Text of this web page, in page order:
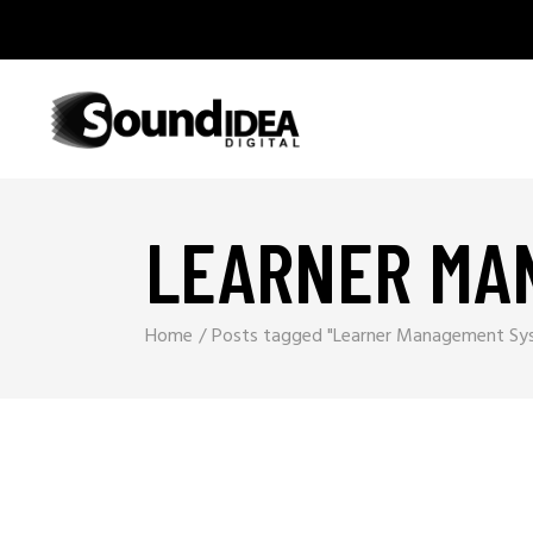
LEARNER
Home Posts tagged "Learner Management